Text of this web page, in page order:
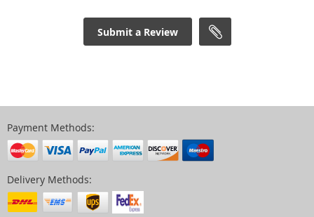
Submit a Review
Payment Methods:
Delivery Methods: